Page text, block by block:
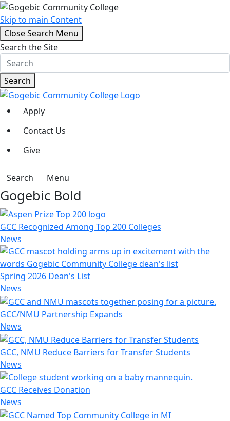
Skip to main Content
Close Search Menu
Search the Site
Search
Apply
Contact Us
Give
Search Menu
Gogebic Bold
GCC Recognized Among Top 200 Colleges
News
Spring 2026 Dean's List
News
GCC/NMU Partnership Expands
News
GCC, NMU Reduce Barriers for Transfer Students
News
GCC Receives Donation
News